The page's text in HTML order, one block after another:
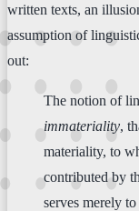
written texts, an
assumption of
out:
The notion of
immateriality,
materiality, to
contributed by
serves merely